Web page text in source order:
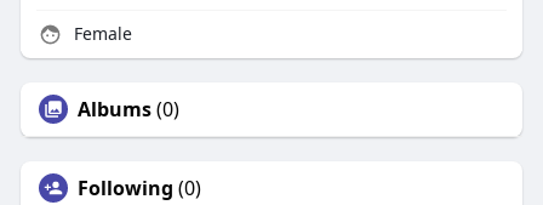
Female
Albums(0)
Following (0)